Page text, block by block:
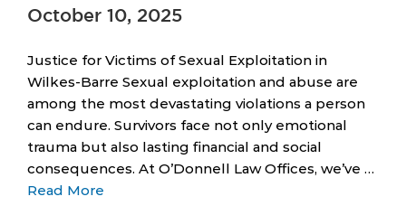
October 10, 2025
Justice for Victims of Sexual Exploitation in
Wilkes-Barre Sexual exploitation and abuse are
among the most devastating violations a person
can endure. Survivors face not only emotional
trauma but also lasting financial and social
consequences. At O’Donnell Law Offices, we’ve …
Read More